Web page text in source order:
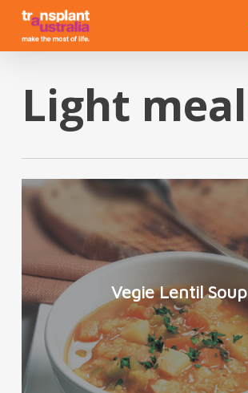
Skip
main
Light meal
Vegie Lentil Soup